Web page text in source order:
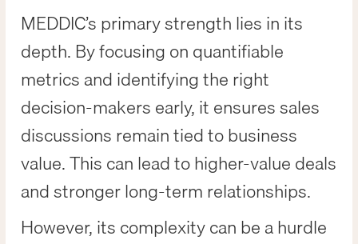
MEDDIC’s primary strength lies in its
depth. By focusing on quantifiable
metrics and identifying the right
decision-makers early, it ensures sales
discussions remain tied to business
value. This can lead to higher-value deals
and stronger long-term relationships.
However, its complexity can be a hurdle